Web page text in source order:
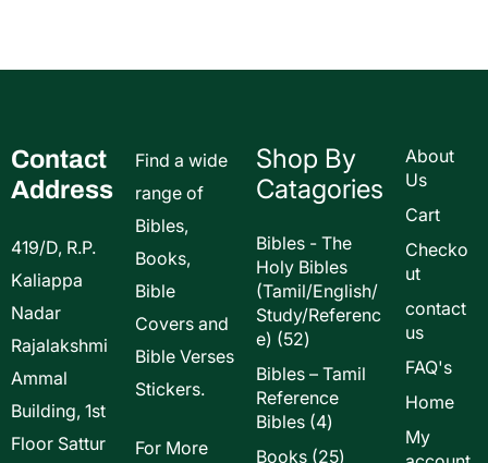
Contact
Address
419/D, R.P.
Kaliappa
Nadar
Rajalakshmi
Ammal
Building, 1st
Floor Sattur
Find a wide
range of
Bibles,
Books,
Bible
Covers and
Bible Verses
Stickers.
For More
Shop By
Catagories
Bibles - The
Holy Bibles
(Tamil/English/
Study/Referenc
e)
5252
Bibles – Tamil
Reference
Bibles 44
products
Books 2525
About
Us
Cart
Checko
ut
contact
us
FAQ's
Home
My